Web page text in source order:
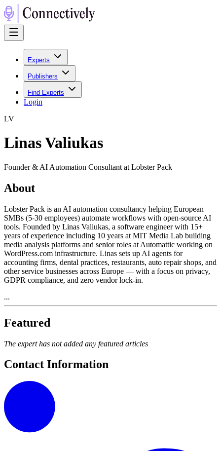
Experts
Publishers
Find Experts
Login
LV
Linas Valiukas
Founder & AI Automation Consultant at Lobster Pack
About
Lobster Pack is an AI automation consultancy helping European
SMBs (5-30 employees) automate workflows with open-source AI
tools. Founded by Linas Valiukas, a software engineer with 15+
years of experience including 10 years at MIT Media Lab building
media analysis platforms and senior roles at Automattic working on
WordPress.com infrastructure. Linas sets up AI agents for
accounting firms, dental practices, restaurants, auto repair shops, and
other service businesses across Europe — with a focus on privacy,
GDPR compliance, and zero vendor lock-in.
...
Featured
The expert has not added any featured articles
Contact Information